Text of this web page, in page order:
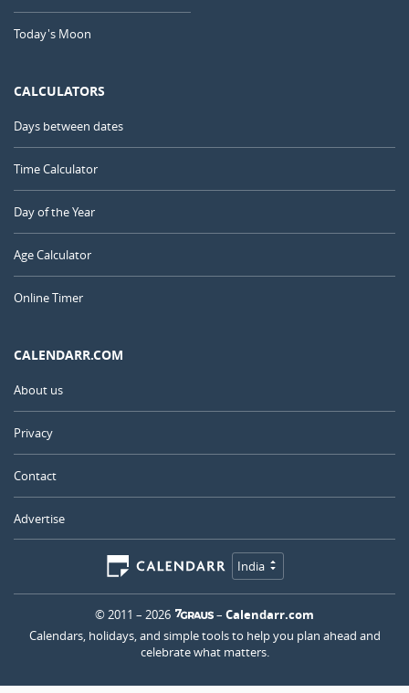
Today's Moon
CALCULATORS
Days between dates
Time Calculator
Day of the Year
Age Calculator
Online Timer
CALENDARR.COM
About us
Privacy
Contact
Advertise
India
© 2011 – 2026 – Calendarr.com
Calendars, holidays, and simple tools to help you plan ahead and
celebrate what matters.